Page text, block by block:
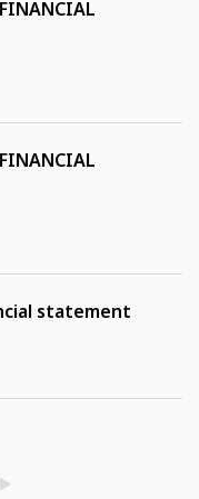
FINANCIAL
FINANCIAL
statement